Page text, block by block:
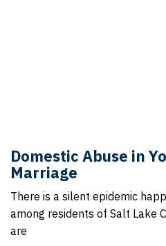
Domestic Abuse in
Marriage
There is a silent epidemic
among residents of Salt Lake
are